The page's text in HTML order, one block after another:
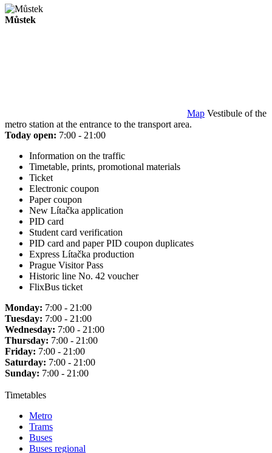
Můstek
Map Vestibule of the
metro station at the entrance to the transport area.
Today open: 7:00 - 21:00
Information on the traffic
Timetable, prints, promotional materials
Ticket
Electronic coupon
Paper coupon
New Lítačka application
PID card
Student card verification
PID card and paper PID coupon duplicates
Express Lítačka production
Prague Visitor Pass
Historic line No. 42 voucher
FlixBus ticket
Monday: 7:00 - 21:00
Tuesday: 7:00 - 21:00
Wednesday: 7:00 - 21:00
Thursday: 7:00 - 21:00
Friday: 7:00 - 21:00
Saturday: 7:00 - 21:00
Sunday: 7:00 - 21:00
Timetables
Metro
Trams
Buses
Buses regional